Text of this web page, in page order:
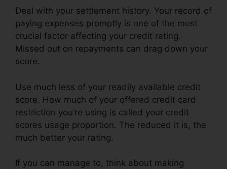
Deal with your settlement history. Your record of
paying expenses promptly is one of the most
crucial factor affecting your credit rating.
Missed out on repayments can drag down your
score.
Use much less of your readily available credit
score. How much of your offered credit card
restriction you’re using is called your credit
scores usage proportion. The reduced it is, the
much better your rating.
If you can manage to, think about making